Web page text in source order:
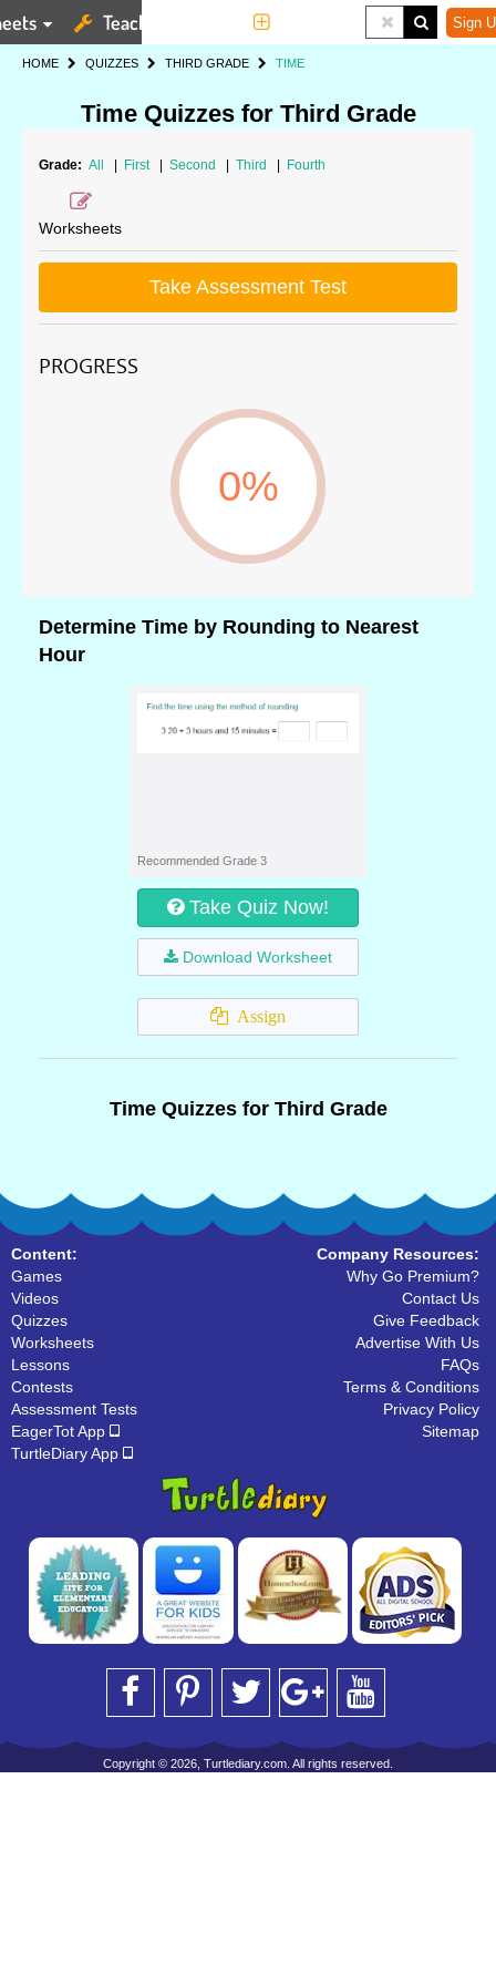
Teaching Tools Sign
HOME QUIZZES THIRD GRADE TIME
Time Quizzes for Third Grade
Grade: All First Second Third Fourth
Worksheets
Take Assessment Test
PROGRESS
0%
Determine Time by Rounding to Nearest
Hour
Recommended Grade 3
Take Quiz Now!
Download Worksheet
Assign
Time Quizzes for Third Grade
Content:
Games
Videos
Quizzes
Worksheets
Lessons
Contests
Assessment Tests
EagerTot App
TurtleDiary App
Company Resources:
Why Go Premium?
Contact Us
Give Feedback
Advertise With Us
FAQs
Terms & Conditions
Privacy Policy
Sitemap
Copyright © 2026, Turtlediary.com. All rights reserved.